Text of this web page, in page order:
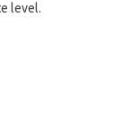
level.